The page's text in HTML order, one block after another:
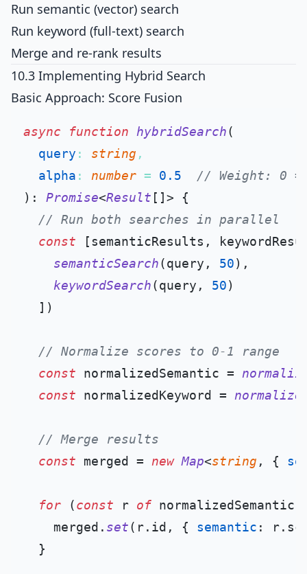
Run semantic (vector) search
Run keyword (full-text) search
Merge and re-rank results
10.3 Implementing Hybrid Search
Basic Approach: Score Fusion
async function hybridSearch(
query : string ,
alpha : number = 0.5
// Weight: 0
): Promise<Result []> {
// Run both searches in parallel
const [semanticResults,
semanticSearch(query, 50),
keywordSearch(query, 50)
  ])
// Normalize scores to 0-1 range
const normalizedSemantic =
const normalizedKeyword =
// Merge results
const merged = new Map<string , {
for (const r of
    merged.
set(r. id , { semantic : r.
  }